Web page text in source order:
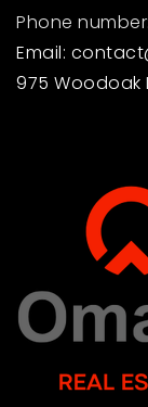
Phone number:
Email:
975 Woodoak